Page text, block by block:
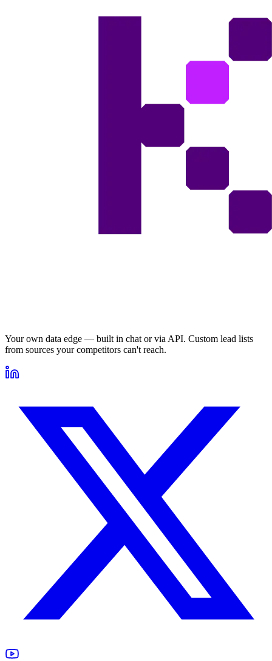
Your own data edge — built in chat or via API. Custom lead lists
from sources your competitors can't reach.